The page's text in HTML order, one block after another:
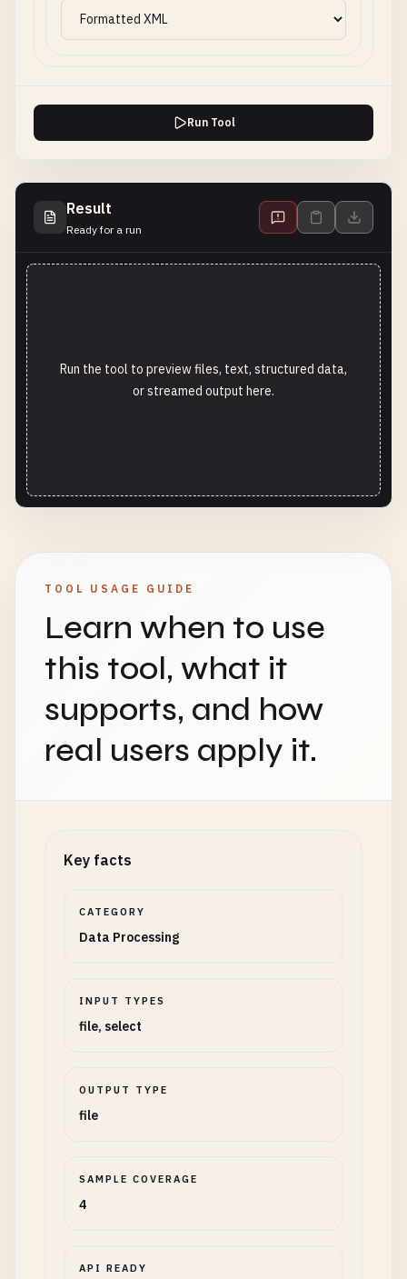
Run Tool
Result
Ready for a run
Run the tool to preview files, text, structured data,
or streamed output here.
TOOL USAGE GUIDE
Learn when to use
this tool, what it
supports, and how
real users apply it.
Key facts
CATEGORY
Data Processing
INPUT TYPES
file, select
OUTPUT TYPE
file
SAMPLE COVERAGE
4
API READY